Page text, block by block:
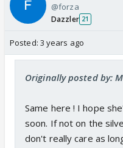
@forza
Dazzler 21
Posted: 3 years ago
Originally posted by:
Same here ! I hope
soon. If not on the
don't really care as